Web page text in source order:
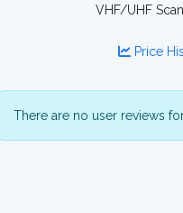
VHF/UHF
Price
There are no user reviews